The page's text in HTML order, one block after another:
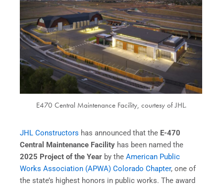
E470 Central Maintenance Facility, courtesy of JHL.
JHL Constructors has announced that the E-470
Central Maintenance Facility has been named the
2025 Project of the Year by the American Public
Works Association (APWA) Colorado Chapter, one of
the state’s highest honors in public works. The award